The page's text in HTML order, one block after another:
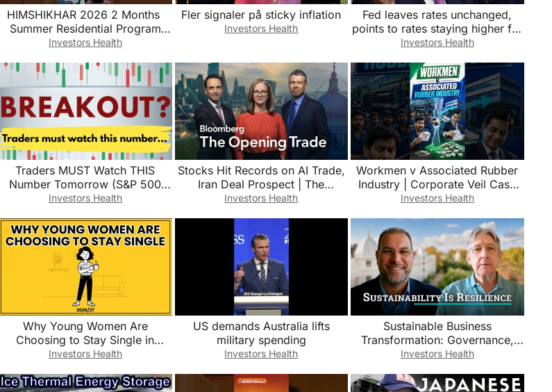
HIMSHIKHAR 2026 2 Months ￼
Summer Residential Program
Agentic AI at IIT Mandi Himachal
Investors Health
Fler signaler på sticky inflation
Investors Health
Fed leaves rates unchanged,
points to rates staying higher for
longer
Investors Health
Traders MUST Watch THIS
Number Tomorrow (S&P 500
Breakout?)
Investors Health
Stocks Hit Records on AI Trade,
Iran Deal Prospect | The
Opening Trade 8/5/2026
Investors Health
Workmen v Associated Rubber
Industry | Corporate Veil Case
Explained #shorts
Investors Health
Why Young Women Are
Choosing to Stay Single in
2026/2027?
Investors Health
US demands Australia lifts
military spending
Investors Health
Sustainable Business
Transformation: Governance,
Data & Business Resilience | Neil
Investors Health